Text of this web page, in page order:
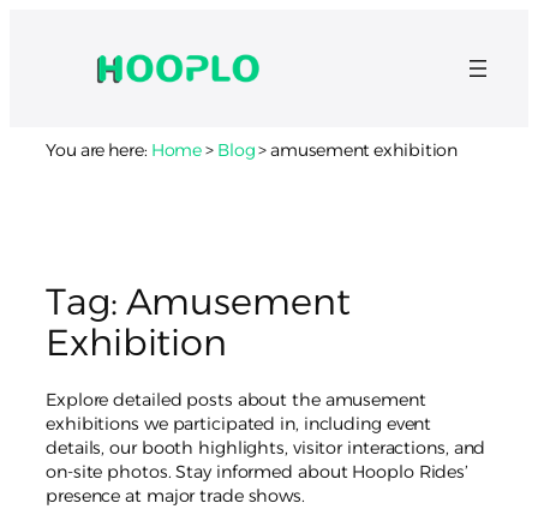
You are here: Home> Blog>amusement exhibition
Tag: Amusement
Exhibition
Explore detailed posts about the amusement
exhibitions we participated in, including event
details, our booth highlights, visitor interactions, and
on-site photos. Stay informed about Hooplo Rides’
presence at major trade shows.